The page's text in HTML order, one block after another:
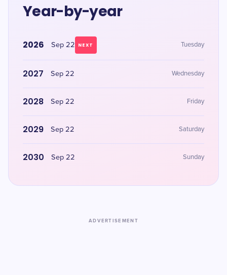
Year-by-year
2026 Sep 22 NEXT Tuesday
2027 Sep 22 Wednesday
2028 Sep 22 Friday
2029 Sep 22 Saturday
2030 Sep 22 Sunday
ADVERTISEMENT